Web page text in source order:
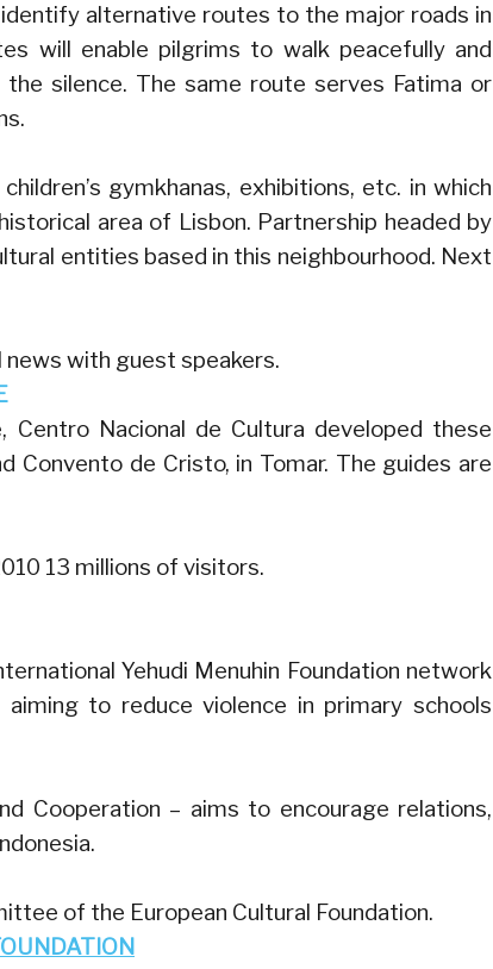
alternative routes to the major roads in
will enable pilgrims to walk peacefully and
silence. The same route serves Fatima or
gymkhanas, exhibitions, etc. in which
area of Lisbon. Partnership headed by
entities based in this neighbourhood. Next
with guest speakers.
Nacional de Cultura developed these
Convento de Cristo, in Tomar. The guides are
13 millions of visitors.
Yehudi Menuhin Foundation network
to reduce violence in primary schools
Cooperation – aims to encourage relations,
of the European Cultural Foundation.